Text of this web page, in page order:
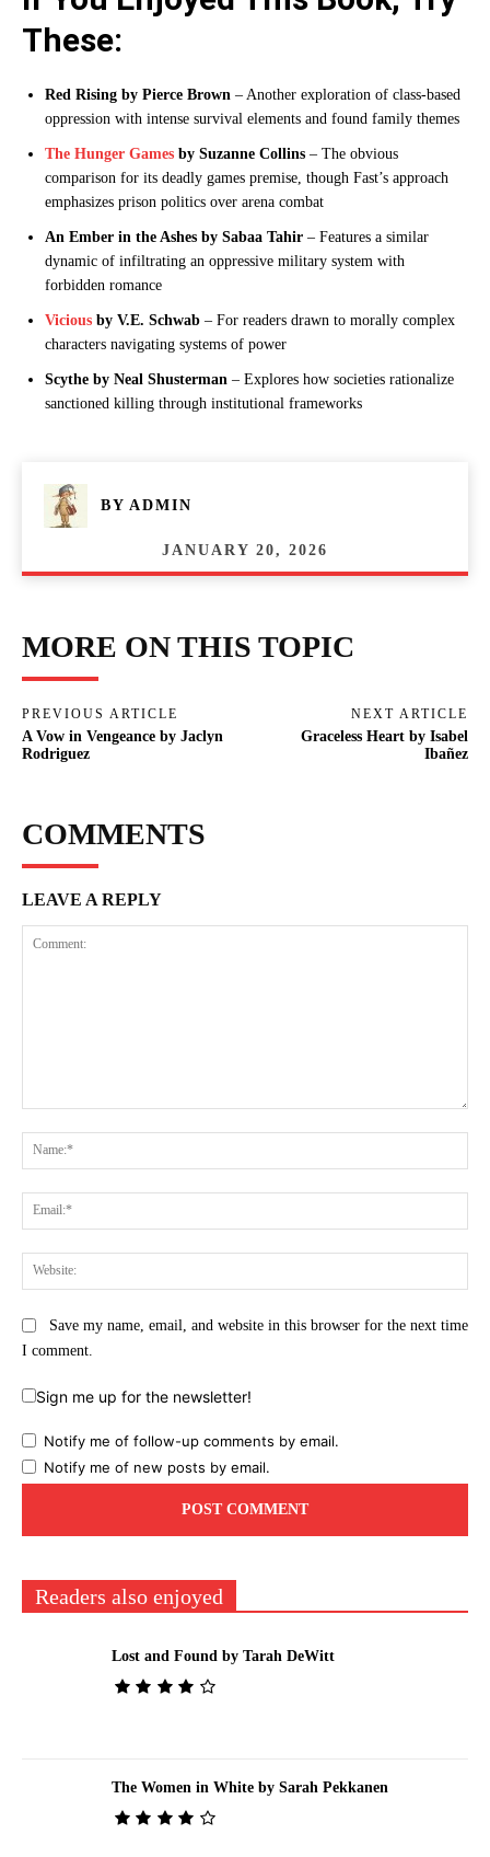
These:
Red Rising by Pierce Brown – Another exploration of class-based
oppression with intense survival elements and found family themes
The Hunger Games by Suzanne Collins – The obvious
comparison for its deadly games premise, though Fast’s approach
emphasizes prison politics over arena combat
An Ember in the Ashes by Sabaa Tahir – Features a similar
dynamic of infiltrating an oppressive military system with
forbidden romance
Vicious by V.E. Schwab – For readers drawn to morally complex
characters navigating systems of power
Scythe by Neal Shusterman – Explores how societies rationalize
sanctioned killing through institutional frameworks
BY ADMIN
JANUARY 20, 2026
MORE ON THIS TOPIC
PREVIOUS ARTICLE
A Vow in Vengeance by Jaclyn
Rodriguez
NEXT ARTICLE
Graceless Heart by Isabel
Ibañez
COMMENTS
LEAVE A REPLY
Save my name, email, and website in this browser for the next time
I comment.
Sign me up for the newsletter!
Notify me of follow-up comments by email.
Notify me of new posts by email.
Readers also enjoyed
Lost and Found by Tarah DeWitt
The Women in White by Sarah Pekkanen